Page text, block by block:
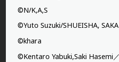
©N/K,A,S
©Yuto Suzuki/SHUEISHA,
©khara
©Kentaro Yabuki,Saki Hasemi